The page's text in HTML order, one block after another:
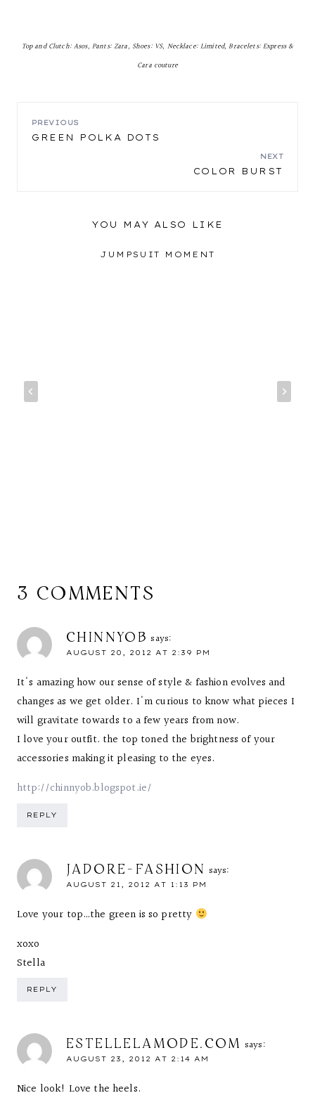
Top and Clutch: Asos, Pants: Zara, Shoes: VS, Necklace: Limited, Bracelets: Express &
Cara couture
POST
PREVIOUS
GREEN POLKA DOTS
NEXT
COLOR BURST
YOU MAY ALSO LIKE
JUMPSUIT MOMENT
3 COMMENTS
CHINNYOB says:
AUGUST 20, 2012 AT 2:39 PM
It's amazing how our sense of style & fashion evolves and
changes as we get older. I'm curious to know what pieces I
will gravitate towards to a few years from now.
I love your outfit. the top toned the brightness of your
accessories making it pleasing to the eyes.
http://chinnyob.blogspot.ie/
REPLY
JADORE-FASHION says:
AUGUST 21, 2012 AT 1:13 PM
Love your top…the green is so pretty
xoxo
Stella
REPLY
ESTELLELAMODE.COM says:
AUGUST 23, 2012 AT 2:14 AM
Nice look! Love the heels.